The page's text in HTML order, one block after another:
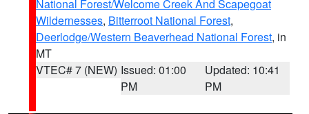
National Forest/Welcome Creek And Scapegoat
Wildernesses, Bitterroot National Forest,
Deerlodge/Western Beaverhead National Forest, in
MT
VTEC# 7 (NEW) Issued: 01:00
PM
Updated: 10:41
PM